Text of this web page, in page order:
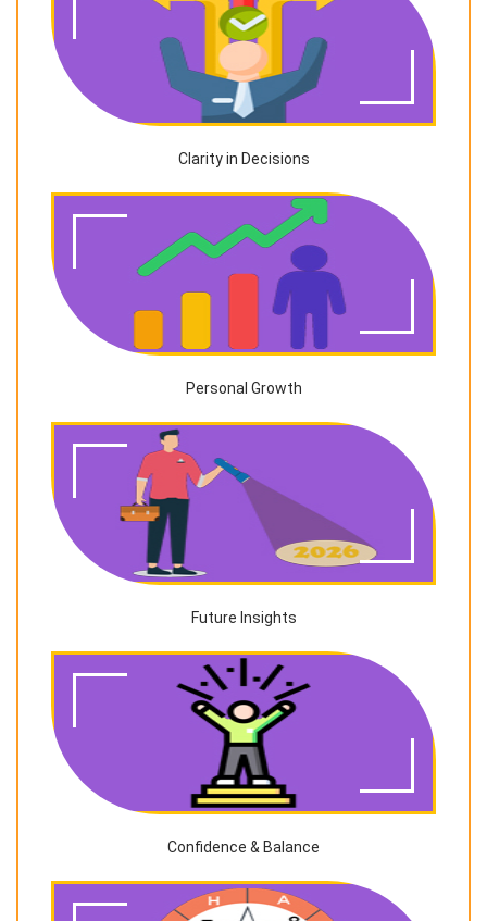
Clarity in Decisions
Personal Growth
Future Insights
Confidence & Balance